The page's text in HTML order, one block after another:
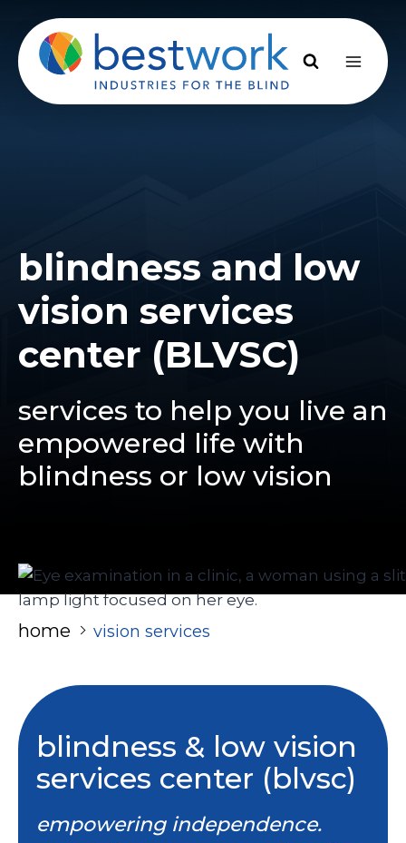
content
blindness and low
vision services
center (BLVSC)
services to help you live an
empowered life with
blindness or low vision
home vision services
blindness & low vision
services center (blvsc)
empowering independence.